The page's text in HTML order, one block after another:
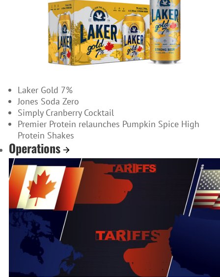
Laker Gold 7%
Jones Soda Zero
Simply Cranberry Cocktail
Premier Protein relaunches Pumpkin Spice High
Protein Shakes
Operations